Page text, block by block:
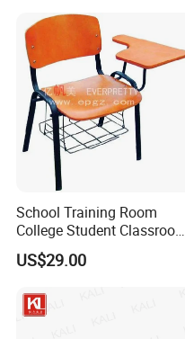
School Training Room
College Student Classroom
Meeting Room Staff Writing
Tablet Sketching Plywood
Chair with Writing Pad
US$29.00